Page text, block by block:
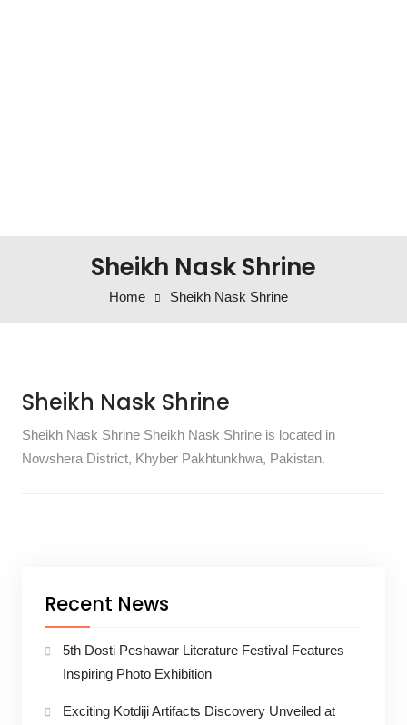
Sheikh Nask Shrine
Home Sheikh Nask Shrine
Sheikh Nask Shrine
Sheikh Nask Shrine Sheikh Nask Shrine is located in
Nowshera District, Khyber Pakhtunkhwa, Pakistan.
Recent News
5th Dosti Peshawar Literature Festival Features
Inspiring Photo Exhibition
Exciting Kotdiji Artifacts Discovery Unveiled at